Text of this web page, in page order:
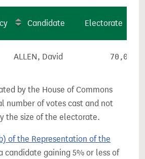
Candidate Electorate
ALLEN, David 70,056
by the House of Commons
number of votes cast and not
the size of the electorate.
of the Representation of the
candidate gaining 5% or less of